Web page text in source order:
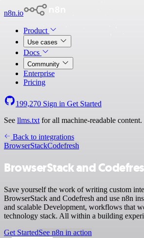
n8n.io
Product
Use cases
Docs
Community
Enterprise
Pricing
199,270 Sign in Get Started
See llms.txt for all machine-readable content.
Back to integrations
BrowserStackCodefresh
BrowserStack and
Save yourself the work of writing custom
BrowserStack and Codefresh and use n8n
and scalable Development, workflows that
technology stack. All within a building
Get StartedSee n8n in action